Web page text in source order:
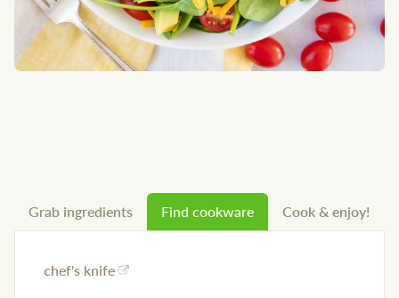
Grab ingredients Find cookware Cook & enjoy!
chef's knife